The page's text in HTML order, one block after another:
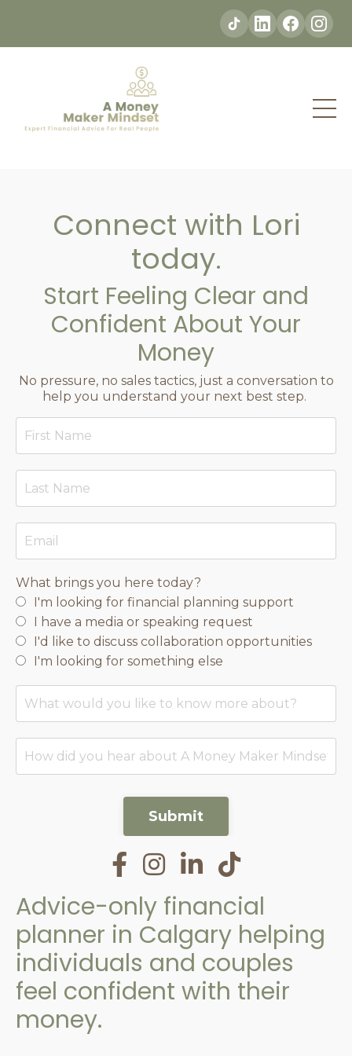
Connect with Lori
today.
Start Feeling Clear and
Confident About Your
Money
No pressure, no sales tactics, just a conversation to
help you understand your next best step.
What brings you here today?
I'm looking for financial planning support
I have a media or speaking request
I'd like to discuss collaboration opportunities
I'm looking for something else
Submit
Advice-only financial
planner in Calgary helping
individuals and couples
feel confident with their
money.